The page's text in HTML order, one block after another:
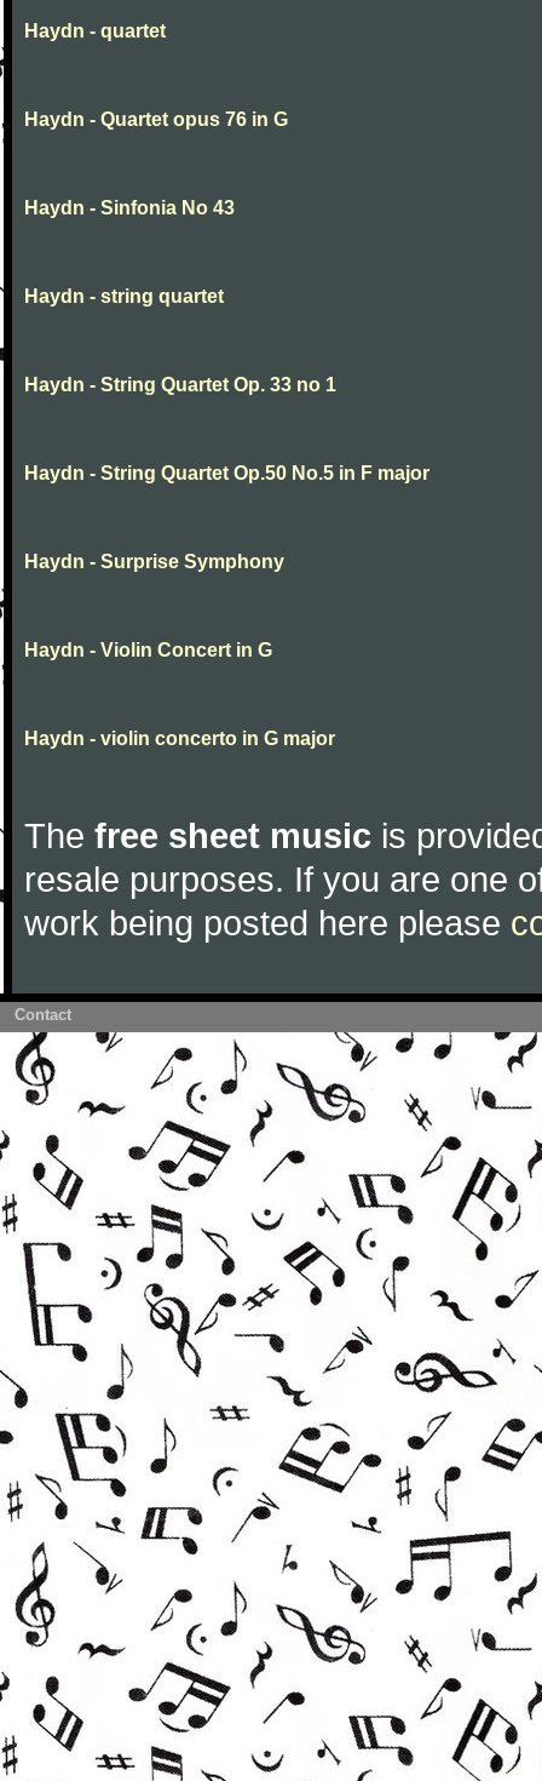
Haydn - quartet
Haydn - Quartet opus 76 in G
Haydn - Sinfonia No 43
Haydn - string quartet
Haydn - String Quartet Op. 33 no 1
Haydn - String Quartet Op.50 No.5 in F major
Haydn - Surprise Symphony
Haydn - Violin Concert in G
Haydn - violin concerto in G major
The free sheet music is
resale purposes. If you are one
work being posted here please
Contact